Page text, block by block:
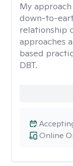
My
down-to-
relationship
approaches
based
DBT.
Online